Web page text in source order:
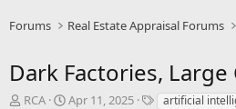
Forums Real Estate Appraisal Forums
Dark Factories,
T
RCA
S
Apr 11, 2025
Tartificial